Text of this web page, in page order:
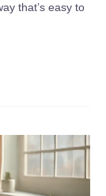
that’s easy to